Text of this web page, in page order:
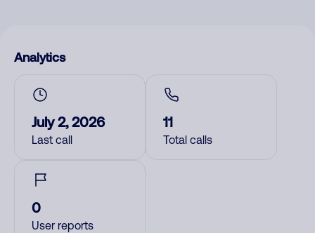
Analytics
July 2, 2026
Last call
11
Total calls
0
User reports